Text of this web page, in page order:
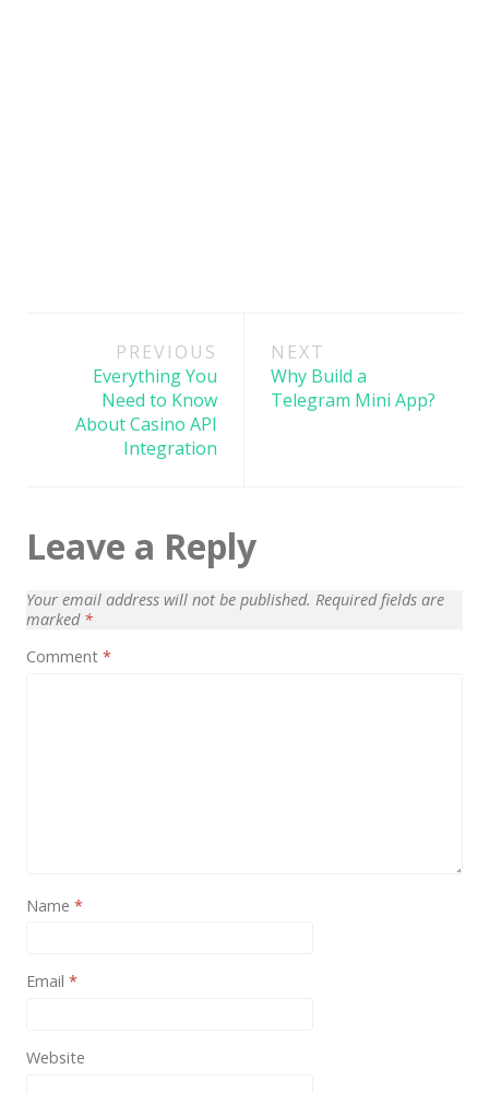
navigationPREVIOUS
Everything You
Need to Know
About Casino API
Integration
NEXT
Why Build a
Telegram Mini App?
Leave a Reply
Your email address will not be published. Required fields are
marked *
Comment *
Name *
Email *
Website